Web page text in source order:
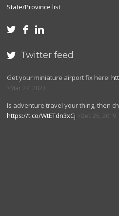
State/Province list
  
 Twitter feed
Get your miniature airport fix here!
Mar 27, 2023
Is adventure travel your thing, then
https://t.co/WtETdn3xCj
Dec 25, 2019